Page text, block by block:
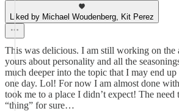
Liked by Michael Woudenberg, Kit Perez
This was delicious. I am still working on the
yours about personality and all the
much deeper into the topic that I may end
one day. Lol! For now I am almost done
took me to a place I didn’t expect! The need
“thing” for sure…